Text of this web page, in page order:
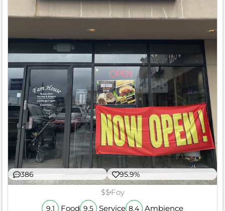
386 95.9%
$$Foy
9.1 Food 9.5 Service 8.4 Ambience